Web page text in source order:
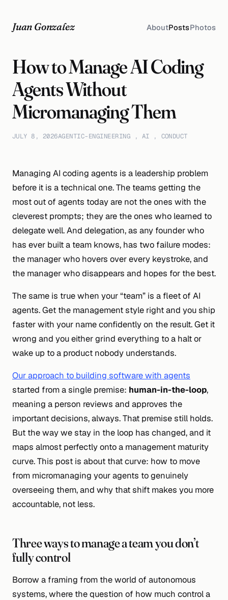
Juan Gonzalez AboutPostsPhotos
How to Manage AI Coding
Agents Without
Micromanaging Them
JULY 8, 2026AGENTIC-ENGINEERING , AI , CONDUCT
Managing AI coding agents is a leadership problem
before it is a technical one. The teams getting the
most out of agents today are not the ones with the
cleverest prompts; they are the ones who learned to
delegate well. And delegation, as any founder who
has ever built a team knows, has two failure modes:
the manager who hovers over every keystroke, and
the manager who disappears and hopes for the best.
The same is true when your “team” is a fleet of AI
agents. Get the management style right and you ship
faster with your name confidently on the result. Get it
wrong and you either grind everything to a halt or
wake up to a product nobody understands.
Our approach to building software with agents
started from a single premise: human-in-the-loop,
meaning a person reviews and approves the
important decisions, always. That premise still holds.
But thewaywe stay in the loop has changed, and it
maps almost perfectly onto a management maturity
curve. This post is about that curve: how to move
from micromanaging your agents to genuinely
overseeing them, and why that shift makes you more
accountable, not less.
Three ways to manage a team you don’t
fully control
Borrow a framing from the world of autonomous
systems, where the question of how much control a